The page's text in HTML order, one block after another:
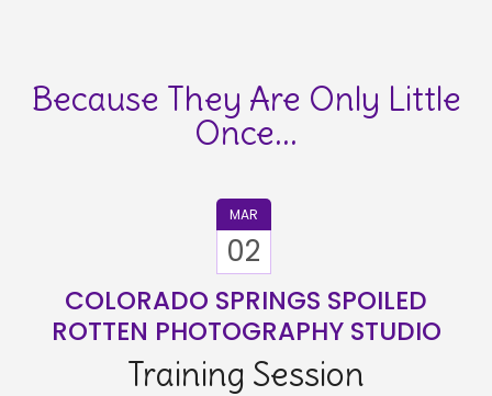
Because They Are Only Little
Once...
MAR
02
COLORADO SPRINGS SPOILED
ROTTEN PHOTOGRAPHY STUDIO
Training Session